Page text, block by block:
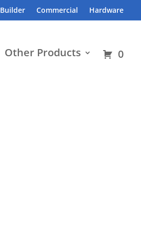
Builder Commercial Hardware
Other Products 0